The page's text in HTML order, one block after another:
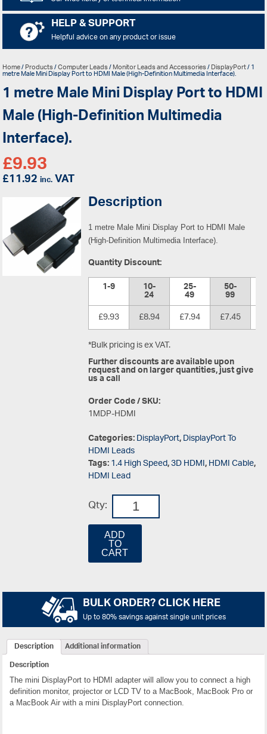
HELP & SUPPORT
Helpful advice on any product or issue
Home/Products/Computer Leads/Monitor Leads and Accessories/DisplayPort/ 1
metre Male Mini Display Port to HDMI Male (High-Definition Multimedia Interface).
1 metre Male Mini Display Port to HDMI
Male (High-Definition Multimedia
Interface).
£9.93
£11.92inc.VAT
Description
1 metre Male Mini Display Port to HDMI Male
(High-Definition Multimedia Interface).
Quantity Discount:
1-9
10-
24 25-
49 50-
99
£9.93
£8.94 £7.94 £7.45
*Bulk pricing is ex VAT.
Further discounts are available upon
request and on larger quantities, just give
us a call
Order Code / SKU:
1MDP-HDMI
Categories:DisplayPort,DisplayPort To
HDMI Leads
Tags:1.4 High Speed,3D HDMI,HDMI Cable,
HDMI Lead
Qty:
ADD
TO
CART
BULK ORDER? CLICK HERE
Up to 80% savings against single unit prices
Description
Additional information
Description
The mini DisplayPort to HDMI adapter will allow you to connect a high
definition monitor, projector or LCD TV to a MacBook, MacBook Pro or
a MacBook Air with a mini DisplayPort connection.